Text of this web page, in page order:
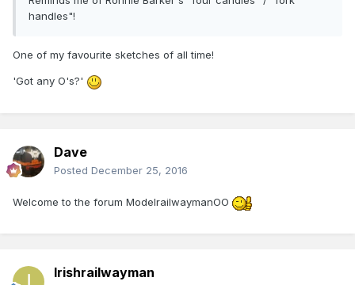
handles"!
One of my favourite sketches of all time!
'Got any O's?'
Dave
Posted December 25, 2016
Welcome to the forum ModelrailwaymanOO
Irishrailwayman